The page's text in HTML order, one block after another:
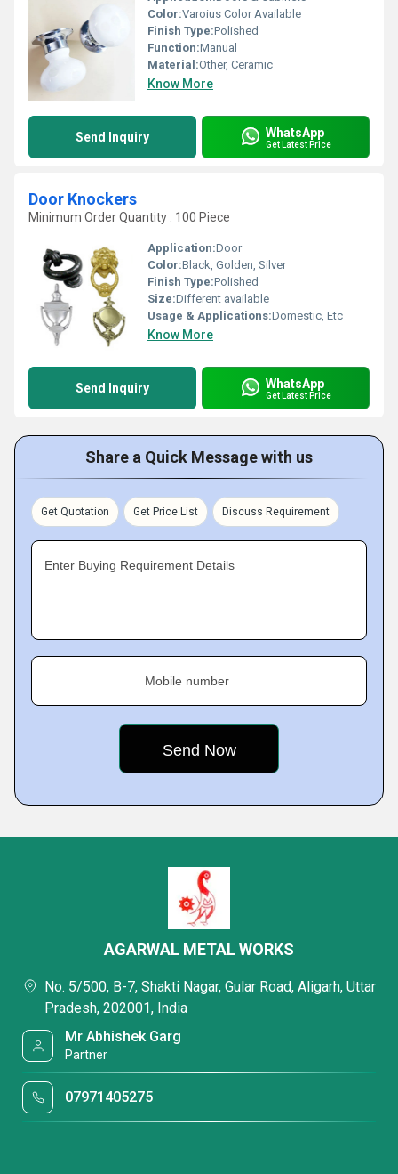
Color:Varoius Color Available
Finish Type:Polished
Function:Manual
Material:Other, Ceramic
Know More
Send Inquiry WhatsApp
Get Latest Price
Door Knockers
Minimum Order Quantity : 100 Piece
Application:Door
Color:Black, Golden, Silver
Finish Type:Polished
Size:Different available
Usage & Applications:Domestic, Etc
Know More
Send Inquiry WhatsApp
Get Latest Price
Share a Quick Message with us
Get Quotation Get Price List Discuss Requirement
Enter Buying Requirement Details
Mobile number
AGARWAL METAL WORKS
No. 5/500, B-7, Shakti Nagar, Gular Road, Aligarh, Uttar
Pradesh, 202001, India
Mr Abhishek Garg
Partner
07971405275